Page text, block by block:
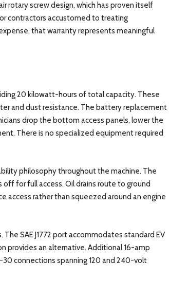
rotary screw design, which has proven itself
contractors accustomed to treating
that warranty represents meaningful
20 kilowatt-hours of total capacity. These
and dust resistance. The battery replacement
drop the bottom access panels, lower the
There is no specialized equipment required
philosophy throughout the machine. The
for full access. Oil drains route to ground
access rather than squeezed around an engine
SAE J1772 port accommodates standard EV
provides an alternative. Additional 16-amp
30 connections spanning 120 and 240-volt